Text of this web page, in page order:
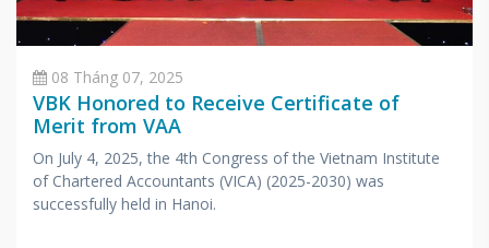
08 Tháng 07, 2025
VBK Honored to Receive Certificate of
Merit from VAA
On July 4, 2025, the 4th Congress of the Vietnam Institute
of Chartered Accountants (VICA) (2025-2030) was
successfully held in Hanoi.